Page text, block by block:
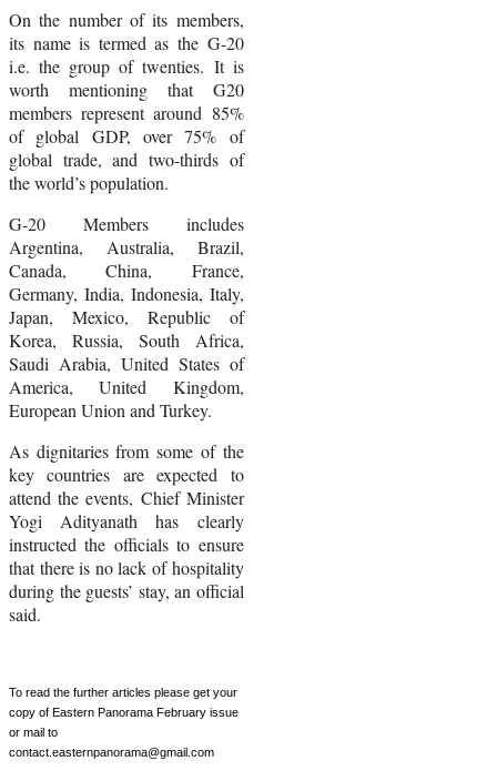
On the number of its members,
its name is termed as the G-20
i.e. the group of twenties. It is
worth mentioning that G20
members represent around 85%
of global GDP, over 75% of
global trade, and two-thirds of
the world’s population.
G-20 Members includes
Argentina, Australia, Brazil,
Canada, China, France,
Germany, India, Indonesia, Italy,
Japan, Mexico, Republic of
Korea, Russia, South Africa,
Saudi Arabia, United States of
America, United Kingdom,
European Union and Turkey.
As dignitaries from some of the
key countries are expected to
attend the events, Chief Minister
Yogi Adityanath has clearly
instructed the officials to ensure
that there is no lack of hospitality
during the guests’ stay, an official
said.
To read the further articles please get your
copy of Eastern Panorama February issue
or mail to
contact easternpanorama@gmail.com